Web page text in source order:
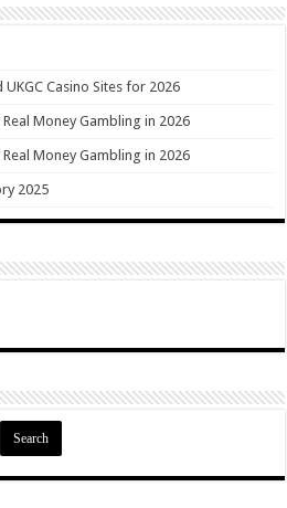
Casino Sites for 2026
Money Gambling in 2026
Money Gambling in 2026
2025